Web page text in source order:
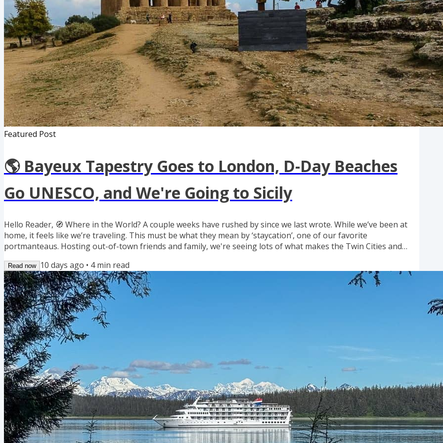
Featured Post
🌎 Bayeux Tapestry Goes to London, D-Day Beaches
Go UNESCO, and We're Going to Sicily
Hello Reader, 🧭 Where in the World? A couple weeks have rushed by since we last wrote. While we’ve been at
home, it feels like we’re traveling. This must be what they mean by ‘staycation’, one of our favorite
portmanteaus. Hosting out-of-town friends and family, we're seeing lots of what makes the Twin Cities and
restaurants across town and state. In Minnesota, August comes up...
Read now 10 days ago • 4min read